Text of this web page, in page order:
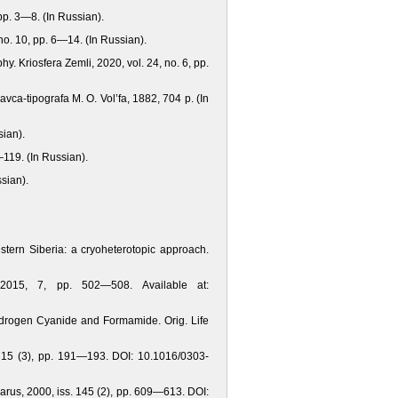
3—8. (In Russian).
10, pp. 6—14. (In Russian).
Kriosfera Zemli, 2020, vol. 24, no. 6, pp.
tipografa M. O. Vol’fa, 1882, 704 p. (In
(In Russian).
Siberia: a cryoheterotopic approach.
7, pp. 502—508. Available at:
Cyanide аnd Formamide. Orig. Life
(3), pp. 191—193. DOI: 10.1016/0303-
2000, iss. 145 (2), pp. 609—613. DOI: